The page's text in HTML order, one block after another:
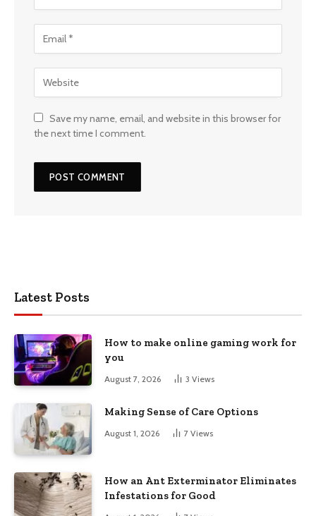
Save my name, email, and website in this browser for
the next time I comment.
Latest Posts
How to make online gaming work for
you
August 7, 2026 3 Views
Making Sense of Care Options
August 1, 2026 7 Views
How an Ant Exterminator Eliminates
Infestations for Good